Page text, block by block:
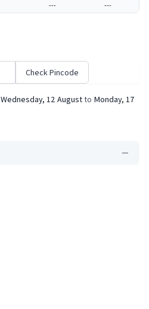
--- ---
Check Pincode
Wednesday, 12 August to Monday, 17